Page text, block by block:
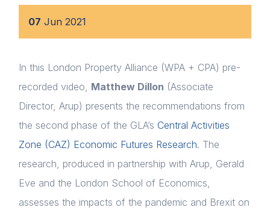
07 Jun 2021
In this London Property Alliance (WPA + CPA) pre-
recorded video, Matthew Dillon (Associate
Director, Arup) presents the recommendations from
the second phase of the GLA’s Central Activities
Zone (CAZ) Economic Futures Research. The
research, produced in partnership with Arup, Gerald
Eve and the London School of Economics,
assesses the impacts of the pandemic and Brexit on